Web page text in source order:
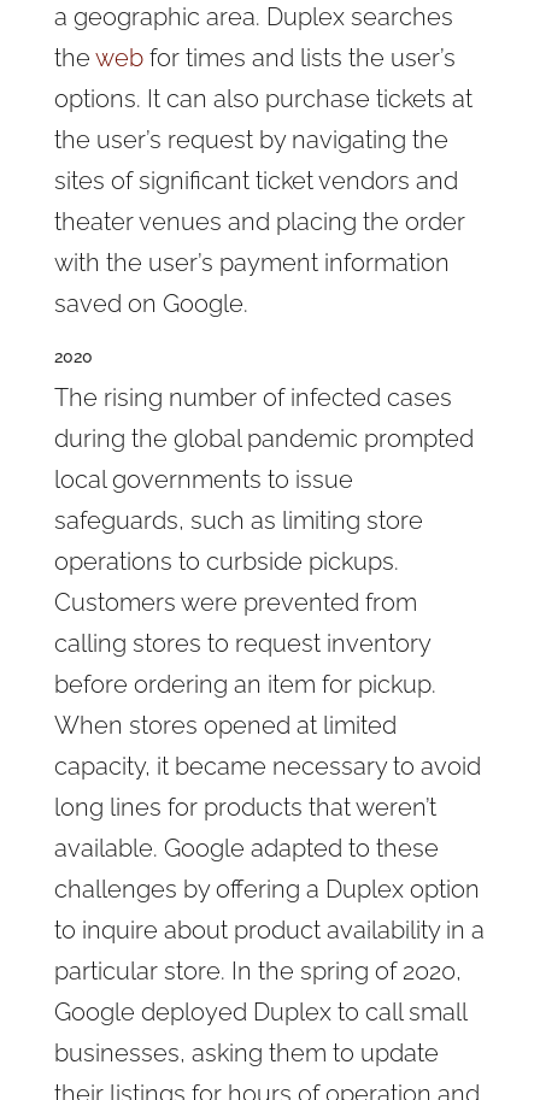
a geographic area. Duplex searches
the webfor times and lists the user’s
options. It can also purchase tickets at
the user’s request by navigating the
sites of significant ticket vendors and
theater venues and placing the order
with the user’s payment information
saved on Google.
2020
The rising number of infected cases
during the global pandemic prompted
local governments to issue
safeguards, such as limiting store
operations to curbside pickups.
Customers were prevented from
calling stores to request inventory
before ordering an item for pickup.
When stores opened at limited
capacity, it became necessary to avoid
long lines for products that weren’t
available. Google adapted to these
challenges by offering a Duplex option
to inquire about product availability in a
particular store. In the spring of 2020,
Google deployed Duplex to call small
businesses, asking them to update
their listings for hours of operation and